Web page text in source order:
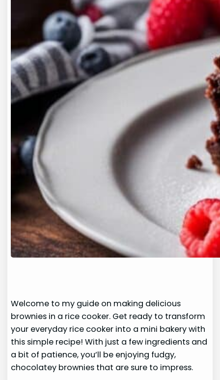
Welcome to my guide on making delicious
brownies in a rice cooker. Get ready to transform
your everyday rice cooker into a mini bakery with
this simple recipe! With just a few ingredients and
a bit of patience, you’ll be enjoying fudgy,
chocolatey brownies that are sure to impress.